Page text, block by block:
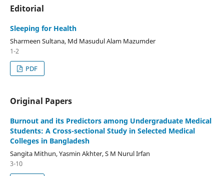
Editorial
Sleeping for Health
Sharmeen Sultana, Md Masudul Alam Mazumder
1-2
PDF
Original Papers
Burnout and its Predictors among Undergraduate Medical
Students: A Cross-sectional Study in Selected Medical
Colleges in Bangladesh
Sangita Mithun, Yasmin Akhter, S M Nurul Irfan
3-10